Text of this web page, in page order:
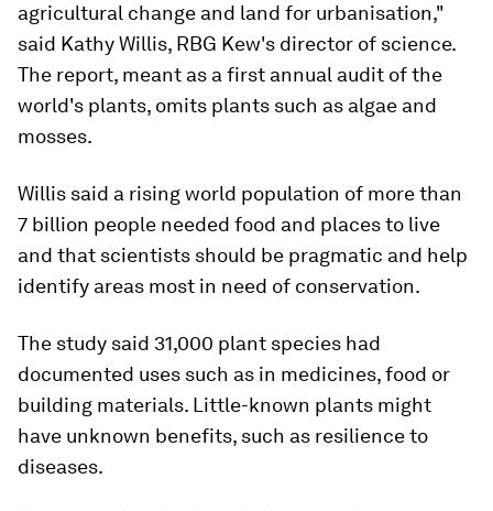
agricultural change and land for urbanisation,"
said Kathy Willis, RBG Kew's director of science.
The report, meant as a first annual audit of the
world's plants, omits plants such as algae and
mosses.
Willis said a rising world population of more than
7 billion people needed food and places to live
and that scientists should be pragmatic and help
identify areas most in need of conservation.
The study said 31,000 plant species had
documented uses such as in medicines, food or
building materials. Little-known plants might
have unknown benefits, such as resilience to
diseases.